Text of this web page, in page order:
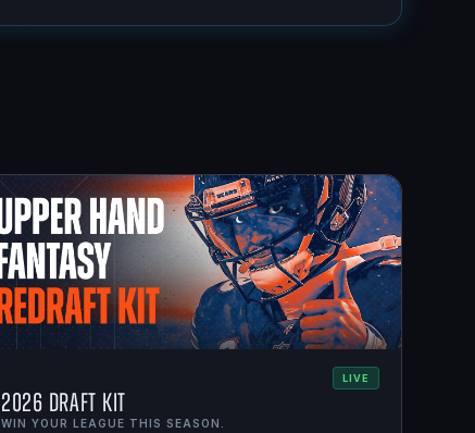
LIVE
2026 Draft Kit
WIN YOUR LEAGUE THIS SEASON.